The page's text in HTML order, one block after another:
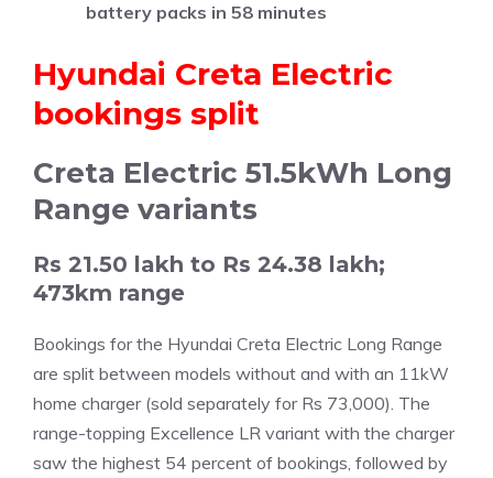
battery packs in 58 minutes
Hyundai Creta Electric
bookings split
Creta Electric 51.5kWh Long
Range variants
Rs 21.50 lakh to Rs 24.38 lakh;
473km range
Bookings for the Hyundai Creta Electric Long Range
are split between models without and with an 11kW
home charger (sold separately for Rs 73,000). The
range-topping Excellence LR variant with the charger
saw the highest 54 percent of bookings, followed by